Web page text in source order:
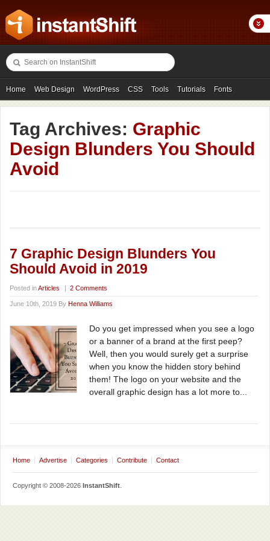
Home Web Design WordPress CSS Tools Tutorials Fonts
Freebies Photography Icons Showcases
Tag Archives: Graphic
Design Blunders You Should
Avoid
7 Graphic Design Blunders You
Should Avoid in 2019
Posted inArticles | 2 Comments
June 10th, 2019 By Henna Williams
Do you get impressed when you see a logo
or a banner of a brand at the first peep?
Well, then you would surely get a surprise
when you know the hidden story behind
them! The logo on your website and the
overall graphic design has a lot more to...
Home Advertise Categories Contribute Contact
Copyright © 2008-2026 InstantShift